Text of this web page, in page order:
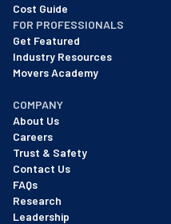
Cost Guide
FOR PROFESSIONALS
Get Featured
Industry Resources
Movers Academy
COMPANY
About Us
Careers
Trust & Safety
Contact Us
FAQs
Research
Leadership